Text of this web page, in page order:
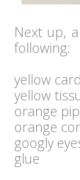
Next up,
following:
yellow
yellow
orange
orange
googly
glue